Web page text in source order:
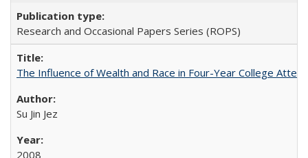
Research and Occasional Papers Series (ROPS)
The Influence of Wealth and Race in Four-Year College
Su Jin Jez
2008